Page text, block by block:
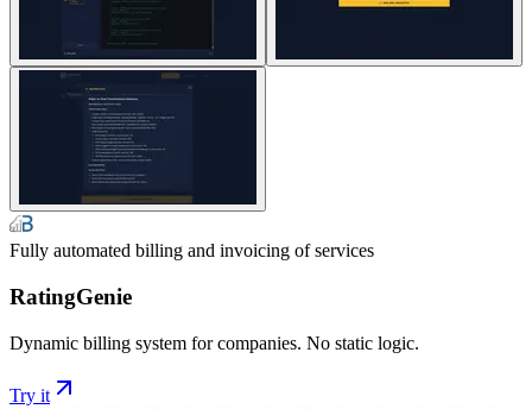
Fully automated billing and invoicing of services
RatingGenie
Dynamic billing system for companies. No static logic.
Try it